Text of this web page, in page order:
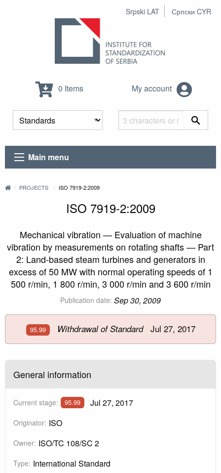
Srpski LAT Српски CYR
0 Items My account
Main menu
PROJECTS ISO 7919-2:2009
ISO 7919-2:2009
Mechanical vibration — Evaluation of machine
vibration by measurements on rotating shafts — Part
2: Land-based steam turbines and generators in
excess of 50 MW with normal operating speeds of 1
500 r/min, 1 800 r/min, 3 000 r/min and 3 600 r/min
Publication date: Sep 30, 2009
95.99 Withdrawal of StandardJul 27, 2017
General information
Current stage: 95.99 Jul 27, 2017
Originator: ISO
Owner: ISO/TC 108/SC 2
Type: International Standard